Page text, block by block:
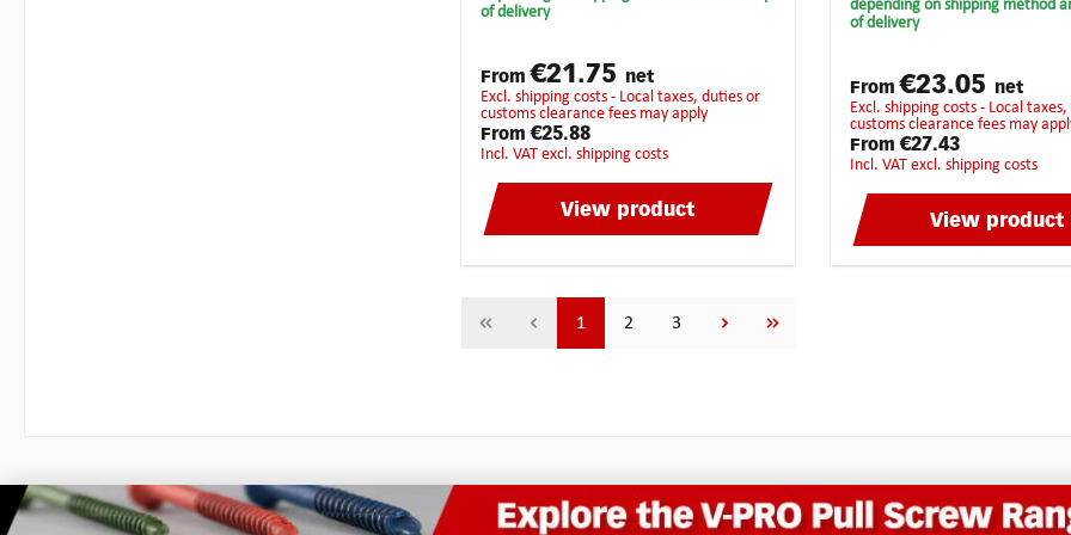
and fine milling job. In addition, the
milling cutter does not get jammed
or possibly get twisted.
of delivery
From€21.75 net
excl. shipping costs - Local taxes, duties or
customs clearance fees may apply
From€25.88
incl. VAT excl. shipping costs
View product
synthetic material
usagehighest chip
materials:BrassCopperCast
ironBronzePure
steelStainless steelHigh-
steelTitan
depending on shipping method
of delivery
From€23.05 net
excl. shipping costs - Local taxes, duties or
customs clearance fees may
From€27.43
incl. VAT excl. shipping costs
View product
Page
1 Page
2 Page
3